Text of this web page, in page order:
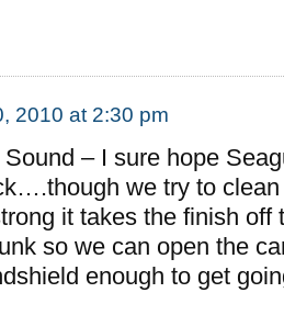
2010 at 2:30 pm
– I sure hope
we try to
it takes the finish off
so we can open the
enough to get